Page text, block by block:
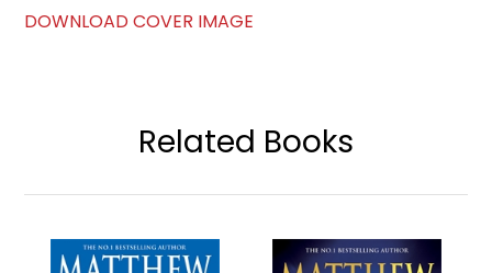
DOWNLOAD COVER IMAGE
Related Books